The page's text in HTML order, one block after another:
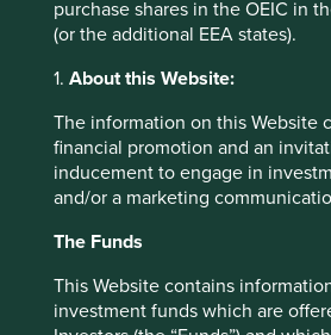
purchase shares in the OEIC in
(or the additional EEA states).
1. About this Website:
The information on this Website
financial promotion and an
inducement to engage in
and/or a marketing
The Funds
This Website contains
investment funds which are
transparency and low minimum
MSCI is set to conclude its review
November. China also fell as
exposed businesses, despite
among companies embedded in
technology ecosystem.
Latin American economies were
commodity-price volatility.
particularly after progress in the
negotiations triggered an oil price